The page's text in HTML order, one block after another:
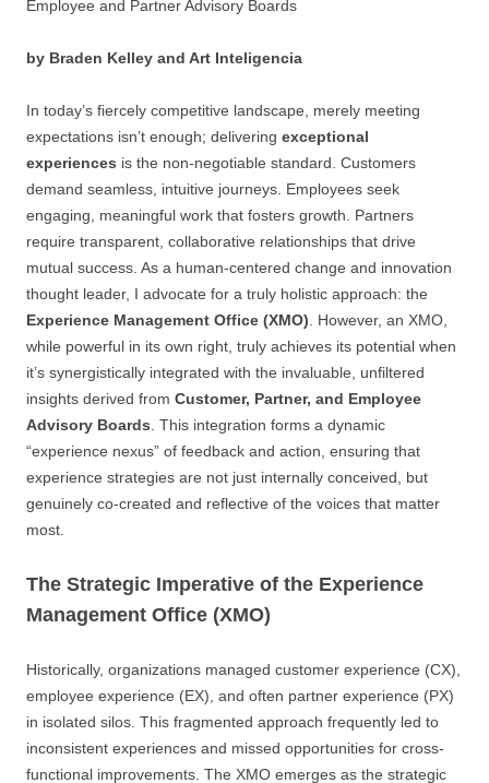
by Braden Kelley and Art Inteligencia
In today’s fiercely competitive landscape, merely meeting
expectations isn’t enough; delivering exceptional
experiences is the non-negotiable standard. Customers
demand seamless, intuitive journeys. Employees seek
engaging, meaningful work that fosters growth. Partners
require transparent, collaborative relationships that drive
mutual success. As a human-centered change and innovation
thought leader, I advocate for a truly holistic approach: the
Experience Management Office (XMO). However, an XMO,
while powerful in its own right, truly achieves its potential when
it’s synergistically integrated with the invaluable, unfiltered
insights derived from Customer, Partner, and Employee
Advisory Boards. This integration forms a dynamic
“experience nexus” of feedback and action, ensuring that
experience strategies are not just internally conceived, but
genuinely co-created and reflective of the voices that matter
most.
The Strategic Imperative of the Experience
Management Office (XMO)
Historically, organizations managed customer experience (CX),
employee experience (EX), and often partner experience (PX)
in isolated silos. This fragmented approach frequently led to
inconsistent experiences and missed opportunities for cross-
functional improvements. The XMO emerges as the strategic